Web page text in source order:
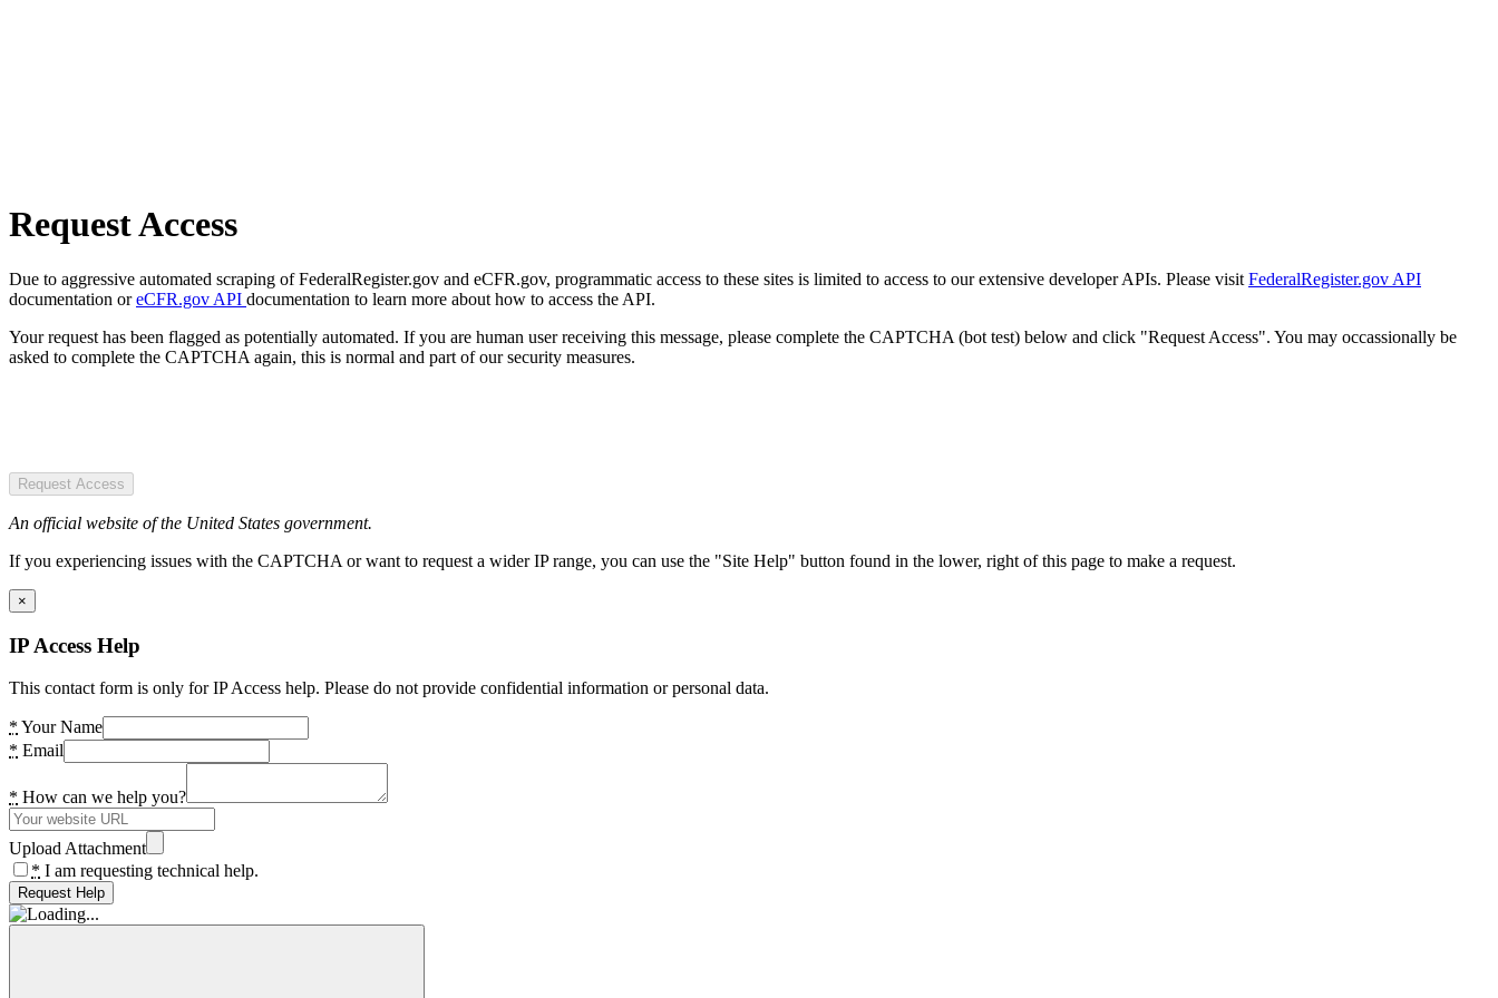
Request Access
Due to aggressive automated scraping of FederalRegister.gov and eCFR.gov, programmatic access to these sites is limited to access to our extensive developer APIs. Please visit FederalRegister.gov API
documentation oreCFR.gov API documentation to learn more about how to access the API.
Your request has been flagged as potentially automated. If you are human user receiving this message, please complete the CAPTCHA (bot test) below and click "Request Access". You may occassionally be
asked to complete the CAPTCHA again, this is normal and part of our security measures.
Request Access
An official website of the United States government.
If you experiencing issues with the CAPTCHA or want to request a wider IP range, you can use the "Site Help" button found in the lower, right of this page to make a request.
×
IP Access Help
This contact form is only for IP Access help. Please do not provide confidential information or personal data.
* Your Name
* Email
* How can we help you?
Upload Attachment
* I am requesting technical help.